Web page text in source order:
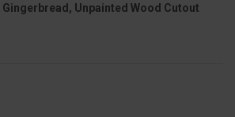
Gingerbread, Unpainted Wood Cutout